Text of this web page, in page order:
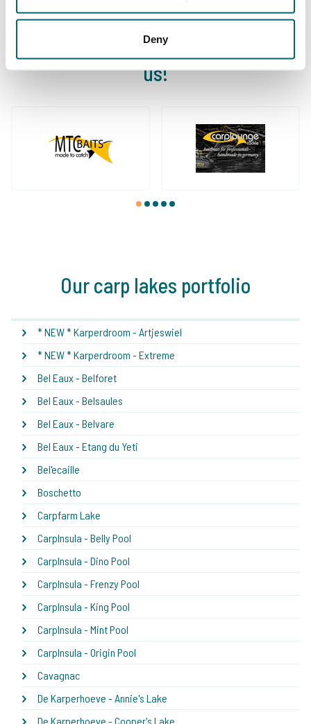
Deny
Carp brands that have fished with
us!
1 2 3 4 5
Our carp lakes portfolio
* NEW * Karperdroom - Artjeswiel
* NEW * Karperdroom - Extreme
Bel Eaux - Belforet
Bel Eaux - Belsaules
Bel Eaux - Belvare
Bel Eaux - Etang du Yeti
Bel'ecaille
Boschetto
Carpfarm Lake
CarpInsula - Belly Pool
CarpInsula - Dino Pool
CarpInsula - Frenzy Pool
CarpInsula - King Pool
CarpInsula - Mint Pool
CarpInsula - Origin Pool
Cavagnac
De Karperhoeve - Annie's Lake
De Karperhoeve - Cooper's Lake